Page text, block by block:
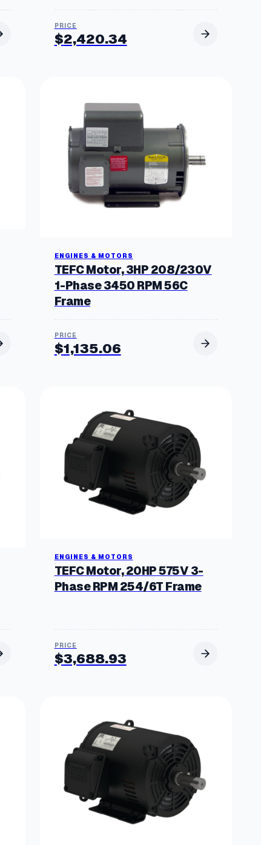
$2,420.34
ENGINES & MOTORS
TEFC Motor, 3HP 208/230V
1-Phase 3450 RPM 56C
Frame
$1,135.06
ENGINES & MOTORS
TEFC Motor, 20HP 575V 3-
Phase RPM 254/6T Frame
$3,688.93